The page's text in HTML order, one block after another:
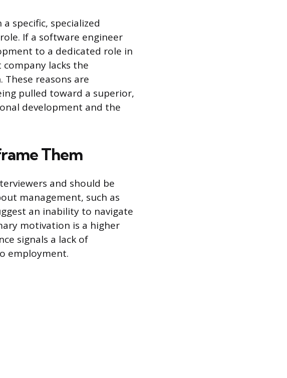
specific, specialized
If a software engineer
to a dedicated role in
lacks the
reasons are
pulled toward a superior,
development and the
Them
and should be
management, such as
an inability to navigate
motivation is a higher
signals a lack of
employment.